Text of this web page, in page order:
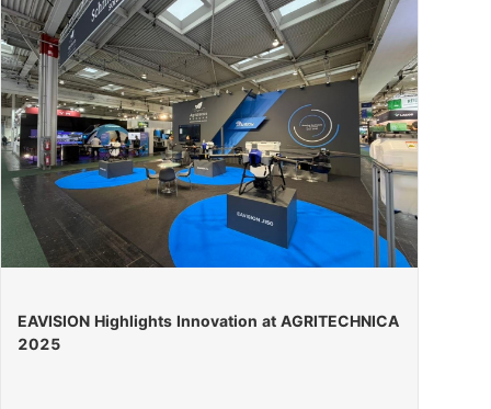
EAVISION Highlights Innovation at AGRITECHNICA
2025